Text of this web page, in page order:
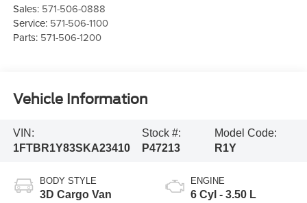
Sales: 571-506-0888
Service: 571-506-1100
Parts: 571-506-1200
Vehicle Information
VIN:
1FTBR1Y83SKA23410
Stock #:
P47213
Model Code:
R1Y
BODY STYLE
3D Cargo Van
ENGINE
6 Cyl - 3.50 L